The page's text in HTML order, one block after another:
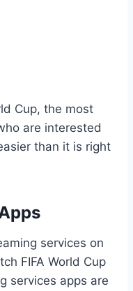
Cup, the most
are interested
than it is right
services on
FIFA World Cup
services apps are